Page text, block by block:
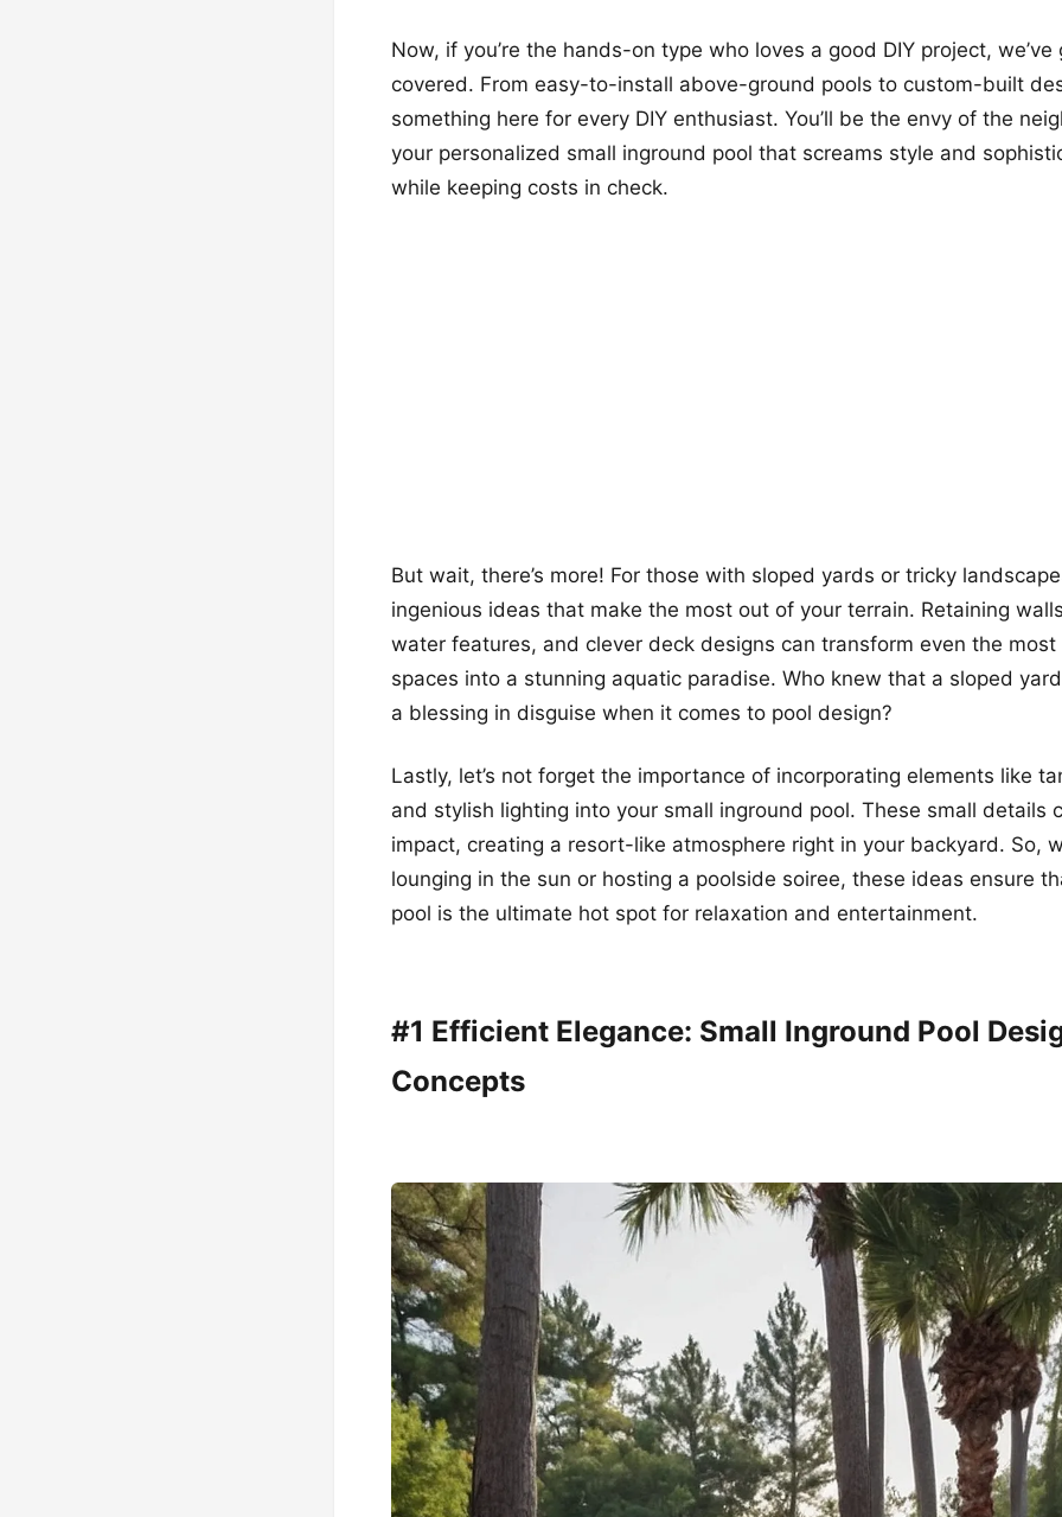
Now, if you’re the hands-on type who loves a good DIY project, we’ve
covered. From easy-to-install above-ground pools to custom-built
something here for every DIY enthusiast. You’ll be the envy of the
your personalized small inground pool that screams style and
while keeping costs in check.
But wait, there’s more! For those with sloped yards or tricky
ingenious ideas that make the most out of your terrain. Retaining
water features, and clever deck designs can transform even the most
spaces into a stunning aquatic paradise. Who knew that a sloped
a blessing in disguise when it comes to pool design?
Lastly, let’s not forget the importance of incorporating elements like
and stylish lighting into your small inground pool. These small details
impact, creating a resort-like atmosphere right in your backyard. So,
lounging in the sun or hosting a poolside soiree, these ideas ensure
pool is the ultimate hot spot for relaxation and entertainment.
#1 Efficient Elegance: Small Inground Pool
Concepts